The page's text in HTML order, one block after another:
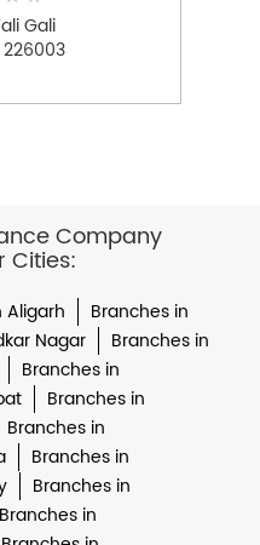
Gali
Company
Cities:
Aligarh
Branches in
Nagar
Branches in
Branches in
Branches in
Branches in
Branches in
Branches in
Branches in